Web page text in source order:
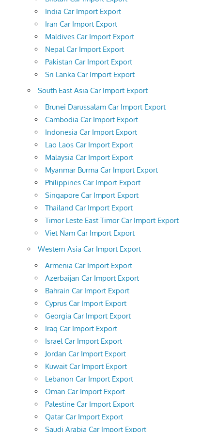
India Car Import Export
Iran Car Import Export
Maldives Car Import Export
Nepal Car Import Export
Pakistan Car Import Export
Sri Lanka Car Import Export
South East Asia Car Import Export
Brunei Darussalam Car Import Export
Cambodia Car Import Export
Indonesia Car Import Export
Lao Laos Car Import Export
Malaysia Car Import Export
Myanmar Burma Car Import Export
Philippines Car Import Export
Singapore Car Import Export
Thailand Car Import Export
Timor Leste East Timor Car Import Export
Viet Nam Car Import Export
Western Asia Car Import Export
Armenia Car Import Export
Azerbaijan Car Import Export
Bahrain Car Import Export
Cyprus Car Import Export
Georgia Car Import Export
Iraq Car Import Export
Israel Car Import Export
Jordan Car Import Export
Kuwait Car Import Export
Lebanon Car Import Export
Oman Car Import Export
Palestine Car Import Export
Qatar Car Import Export
Saudi Arabia Car Import Export